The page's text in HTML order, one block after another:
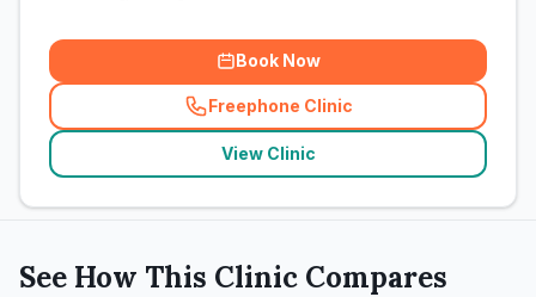
Book Now
Freephone Clinic
(related_clinics_call
View Clinic
See How This Clinic Compares